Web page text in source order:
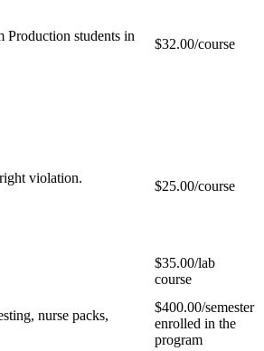
Production students in
$32.00/course
violation.
$25.00/course
$35.00/lab
course
nurse packs,
$400.00/semester
enrolled in the
program